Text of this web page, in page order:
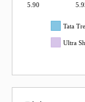
5.90
Tata
Ultra